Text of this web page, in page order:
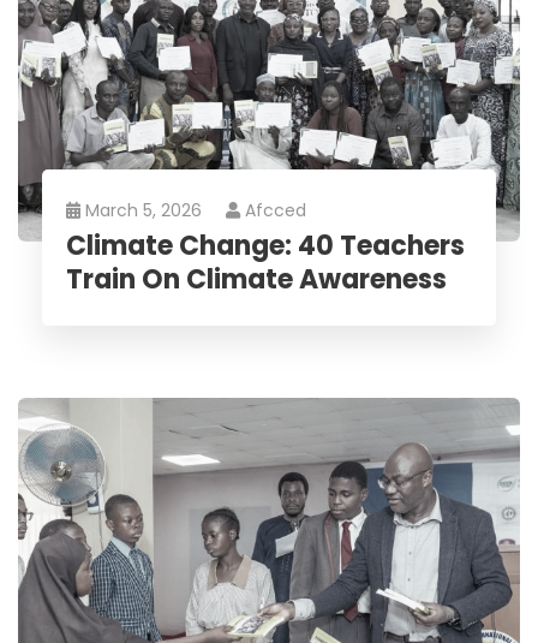
March 5, 2026 Afcced
Climate Change: 40 Teachers
Train On Climate Awareness